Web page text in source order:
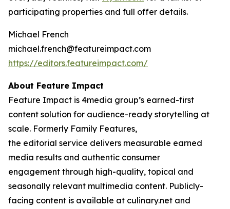
participating properties and full offer details.
Michael French
michael.french@featureimpact.com
https://editors.featureimpact.com/
About Feature Impact
Feature Impact is 4media group’s earned-first
content solution for audience-ready storytelling at
scale. Formerly Family Features,
the editorial service delivers measurable earned
media results and authentic consumer
engagement through high-quality, topical and
seasonally relevant multimedia content. Publicly-
facing content is available at culinary.net and